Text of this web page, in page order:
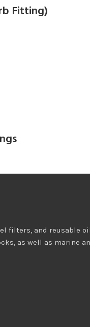
Fitting)
filters, and reusable oil
as well as marine